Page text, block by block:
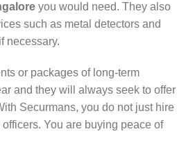
you would need. They also
such as metal detectors and
necessary.
or packages of long-term
and they will always seek to offer
Securmans, you do not just hire
officers. You are buying peace of